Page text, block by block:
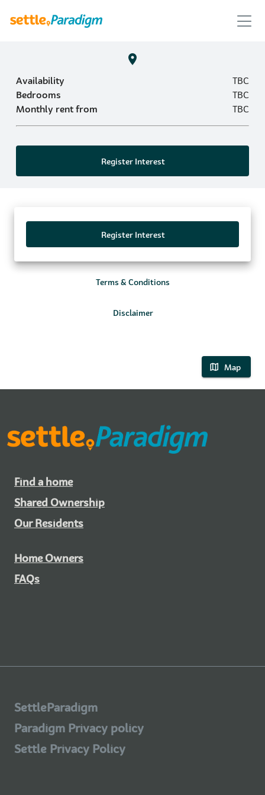
Availability
TBC
Bedrooms
TBC
Monthly rent from
TBC
Register Interest
Register Interest
Terms & Conditions
Disclaimer
Map
Find a home
Shared Ownership
Our Residents
Home Owners
FAQs
SettleParadigm
Paradigm Privacy policy
Settle Privacy Policy